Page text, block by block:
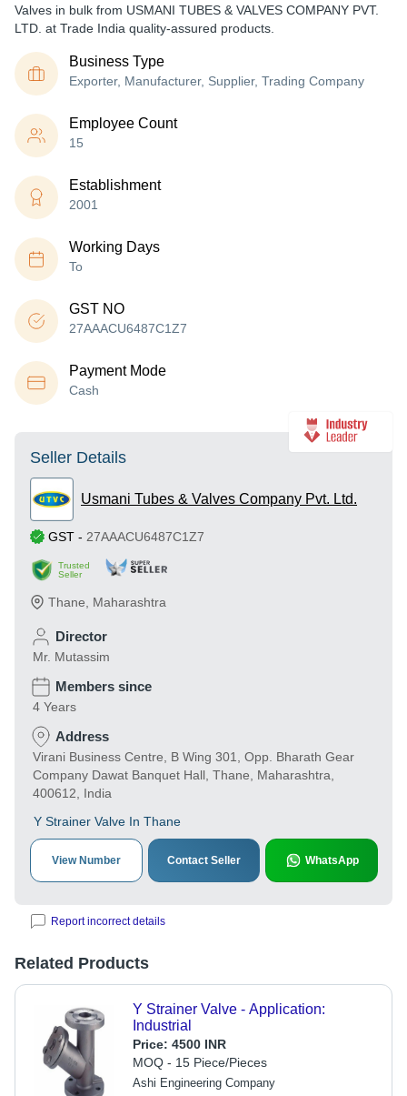
Valves in bulk from USMANI TUBES & VALVES COMPANY PVT.
LTD. at Trade India quality-assured products.
Business Type
Exporter, Manufacturer, Supplier, Trading Company
Employee Count
15
Establishment
2001
Working Days
To
GST NO
27AAACU6487C1Z7
Payment Mode
Cash
Seller Details
Usmani Tubes & Valves Company Pvt. Ltd.
GST - 27AAACU6487C1Z7
Trusted
Seller
Thane Maharashtra
Director
Mr. Mutassim
Members since
4 Years
Address
Virani Business Centre, B Wing 301, Opp. Bharath Gear
Company Dawat Banquet Hall, Thane, Maharashtra,
400612, India
Y Strainer Valve In Thane
View Number Contact Seller WhatsApp
Report incorrect details
Related Products
Y Strainer Valve - Application:
Industrial
Price: 4500 INR
MOQ - 15 Piece/Pieces
Ashi Engineering Company